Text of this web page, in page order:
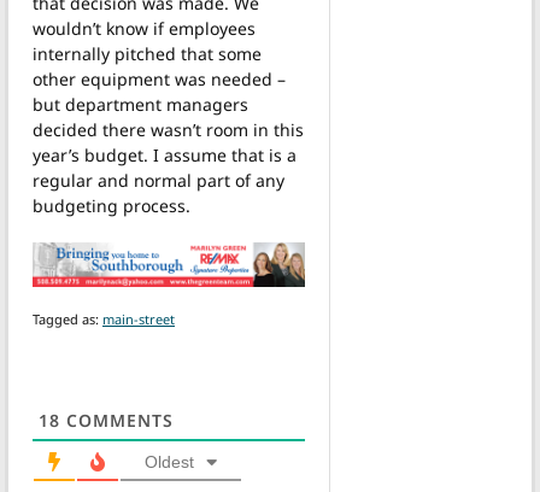
wouldn’t know if employees
internally pitched that some
other equipment was needed –
but department managers
decided there wasn’t room in this
year’s budget. I assume that is a
regular and normal part of any
budgeting process.
Tagged as: main-street
18 COMMENTS
Oldest